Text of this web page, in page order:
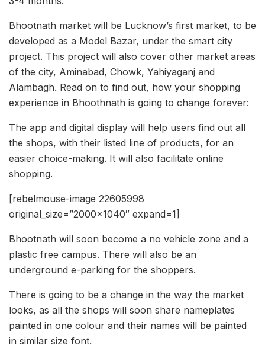
Bhootnath market will be Lucknow’s first market, to be
developed as a Model Bazar, under the smart city
project. This project will also cover other market areas
of the city, Aminabad, Chowk, Yahiyaganj and
Alambagh. Read on to find out, how your shopping
experience in Bhoothnath is going to change forever:
The app and digital display will help users find out all
the shops, with their listed line of products, for an
easier choice-making. It will also facilitate online
shopping.
[rebelmouse-image 22605998
original_size=”2000×1040″ expand=1]
Bhootnath will soon become a no vehicle zone and a
plastic free campus. There will also be an
underground e-parking for the shoppers.
There is going to be a change in the way the market
looks, as all the shops will soon share nameplates
painted in one colour and their names will be painted
in similar size font.